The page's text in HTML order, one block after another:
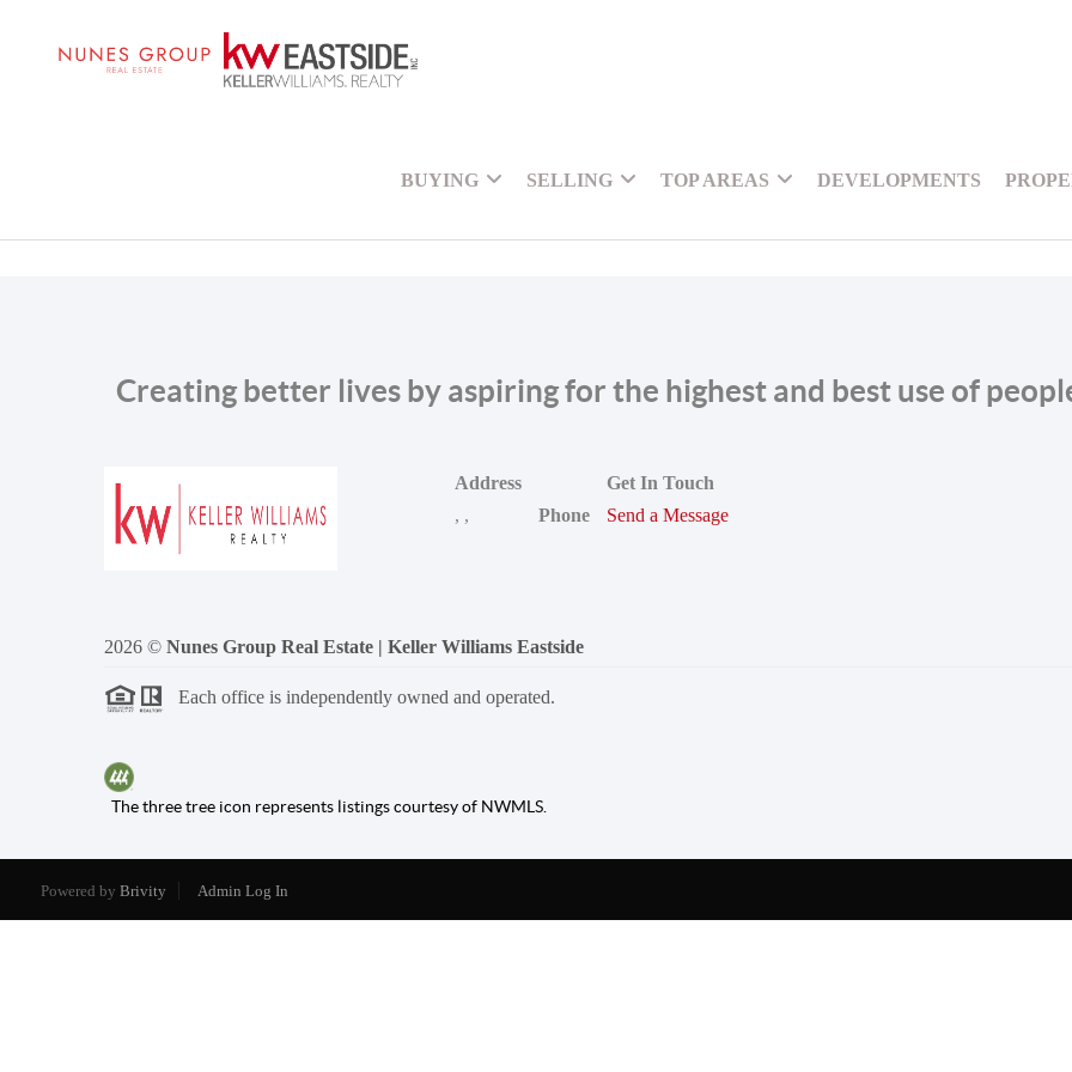
BUYING SELLING TOP AREAS DEVELOPMENTS
Creating better lives by aspiring for the highest and best use of
Address
, , Phone
Get In Touch
Send a Message
2026 © Nunes Group Real Estate | Keller Williams Eastside
Each office is independently owned and operated.
The three tree icon represents listings courtesy of NWMLS.
Powered by Brivity Admin Log In